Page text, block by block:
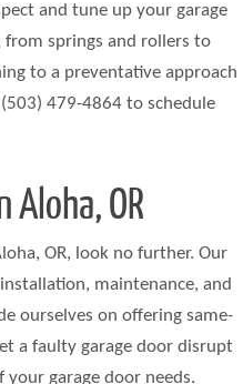
and tune up your garage
from springs and rollers to
to a preventative approach
479-4864 to schedule
OR
OR, look no further. Our
maintenance, and
ourselves on offering same-
a faulty garage door disrupt
garage door needs.